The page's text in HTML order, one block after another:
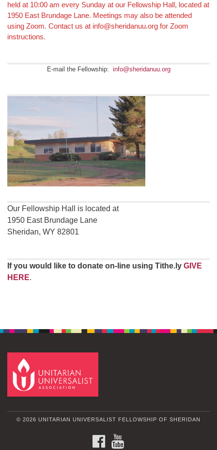
Navigation
held at 10:00 am every Sunday at our Fellowship Hall, located at
1950 East Brundage Lane. Meetings may also be attended
using Zoom. Contact us at info@sheridanuu.org for Zoom
instructions.
E-mail the Fellowship: info@sheridanuu.org
Our Fellowship Hall is located at
1950 East Brundage Lane
Sheridan, WY 82801
If you would like to donate on-line using Tithe.ly GIVE
HERE.
© 2026 UNITARIAN UNIVERSALIST FELLOWSHIP OF SHERIDAN
FACEBOOK